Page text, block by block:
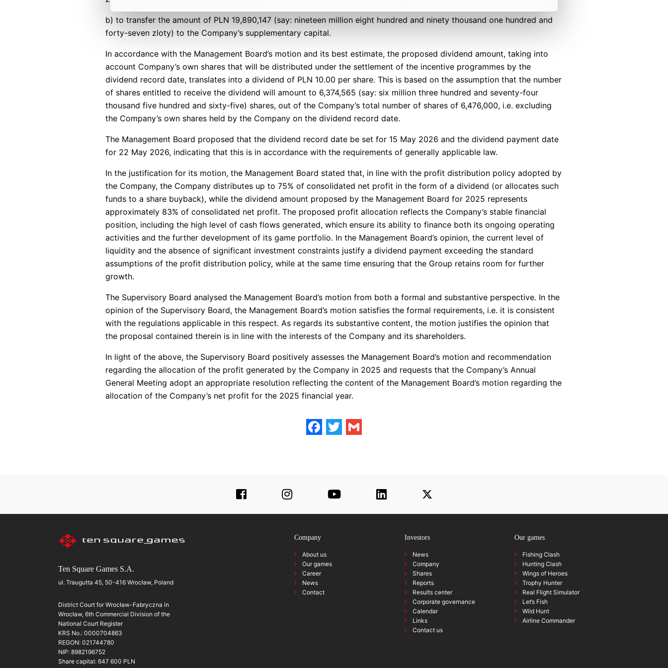
b) to transfer the amount of PLN 19,890,147 (say: nineteen million eight hundred and ninety thousand one hundred and
forty-seven zloty) to the Company’s supplementary capital.
In accordance with the Management Board’s motion and its best estimate, the proposed dividend amount, taking into
account Company’s own shares that will be distributed under the settlement of the incentive programmes by the
dividend record date, translates into a dividend of PLN 10.00 per share. This is based on the assumption that the number
of shares entitled to receive the dividend will amount to 6,374,565 (say: six million three hundred and seventy-four
thousand five hundred and sixty-five) shares, out of the Company’s total number of shares of 6,476,000, i.e. excluding
the Company’s own shares held by the Company on the dividend record date.
The Management Board proposed that the dividend record date be set for 15 May 2026 and the dividend payment date
for 22 May 2026, indicating that this is in accordance with the requirements of generally applicable law.
In the justification for its motion, the Management Board stated that, in line with the profit distribution policy adopted by
the Company, the Company distributes up to 75% of consolidated net profit in the form of a dividend (or allocates such
funds to a share buyback), while the dividend amount proposed by the Management Board for 2025 represents
approximately 83% of consolidated net profit. The proposed profit allocation reflects the Company’s stable financial
position, including the high level of cash flows generated, which ensure its ability to finance both its ongoing operating
activities and the further development of its game portfolio. In the Management Board’s opinion, the current level of
liquidity and the absence of significant investment constraints justify a dividend payment exceeding the standard
assumptions of the profit distribution policy, while at the same time ensuring that the Group retains room for further
growth.
The Supervisory Board analysed the Management Board’s motion from both a formal and substantive perspective. In the
opinion of the Supervisory Board, the Management Board’s motion satisfies the formal requirements, i.e. it is consistent
with the regulations applicable in this respect. As regards its substantive content, the motion justifies the opinion that
the proposal contained therein is in line with the interests of the Company and its shareholders.
In light of the above, the Supervisory Board positively assesses the Management Board’s motion and recommendation
regarding the allocation of the profit generated by the Company in 2025 and requests that the Company’s Annual
General Meeting adopt an appropriate resolution reflecting the content of the Management Board’s motion regarding the
allocation of the Company’s net profit for the 2025 financial year.
Ten Square Games S.A.
ul. Traugutta 45, 50-416 Wrocław, Poland
District Court for Wrocław-Fabryczna in
Wrocław, 6th Commercial Division of the
National Court Register
KRS No.: 0000704863
REGON: 021744780
NIP: 8982196752
Share capital: 647 600 PLN
Company
About us
Our games
Career
News
Contact
Investors
News
Company
Shares
Reports
Results center
Corporate governance
Calendar
Links
Contact us
Our games
Fishing Clash
Hunting Clash
Wings of Heroes
Trophy Hunter
Real Flight Simulator
Let’s Fish
Wild Hunt
Airline Commander